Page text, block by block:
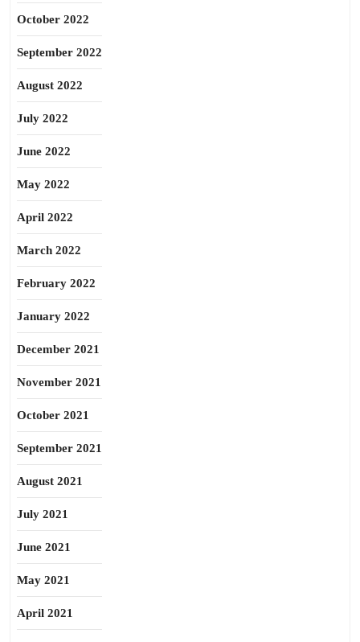
October 2022
September 2022
August 2022
July 2022
June 2022
May 2022
April 2022
March 2022
February 2022
January 2022
December 2021
November 2021
October 2021
September 2021
August 2021
July 2021
June 2021
May 2021
April 2021